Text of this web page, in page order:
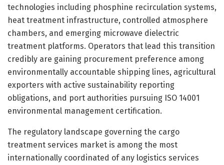
technologies including phosphine recirculation systems,
heat treatment infrastructure, controlled atmosphere
chambers, and emerging microwave dielectric
treatment platforms. Operators that lead this transition
credibly are gaining procurement preference among
environmentally accountable shipping lines, agricultural
exporters with active sustainability reporting
obligations, and port authorities pursuing ISO 14001
environmental management certification.
The regulatory landscape governing the cargo
treatment services market is among the most
internationally coordinated of any logistics services